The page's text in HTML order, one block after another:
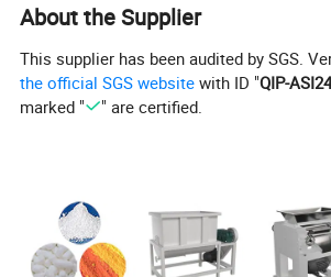
About the Supplier
This supplier has been audited by SGS.
the official SGS website with ID "QIP-
marked "
" are certified.